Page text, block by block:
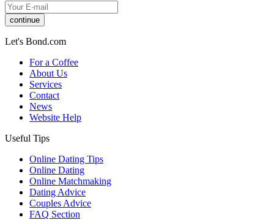
continue
Let's Bond.com
For a Coffee
About Us
Services
Contact
News
Website Help
Useful Tips
Online Dating Tips
Online Dating
Online Matchmaking
Dating Advice
Couples Advice
FAQ Section